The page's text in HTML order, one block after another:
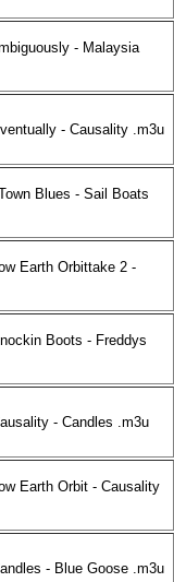
- Malaysia
- Causality .m3u
Blues - Sail Boats
Earth Orbittake 2 -
Boots - Freddys
- Candles .m3u
Earth Orbit - Causality
- Blue Goose .m3u